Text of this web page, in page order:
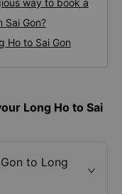
way to book a
Sai Gon?
Ho to Sai Gon
Long Ho to Sai
to Long